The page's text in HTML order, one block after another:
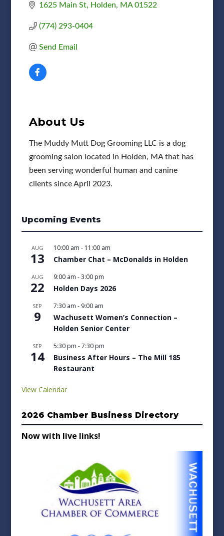
1625 Main St Holden MA 01522
(774) 293-0404
Send Email
About Us
The Muddy Mutt Dog Grooming LLC is a dog
grooming salon located in Holden, MA that has
been serving wonderful human and canine
clients since April 2023.
Upcoming Events
AUG
13
10:00 am - 11:00 am
Chamber Chat – McDonalds in Holden
AUG
22
9:00 am -3:00 pm
Holden Days 2026
SEP
9
7:30 am - 9:00 am
Wachusett Women’s Connection –
Holden Senior Center
SEP
14
5:30 pm -7:30 pm
Business After Hours – The Mill 185
Restaurant
View Calendar
2026 Chamber Business Directory
Now with live links!